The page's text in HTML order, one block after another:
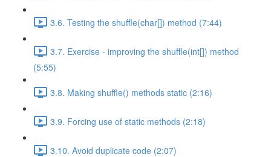
3.6. Testing the shuffle(char[]) method (7:44)
3.7. Exercise - improving the shuffle(int[]) method
(5:55)
3.8. Making shuffle() methods static (2:16)
3.9. Forcing use of static methods (2:18)
3.10. Avoid duplicate code (2:07)